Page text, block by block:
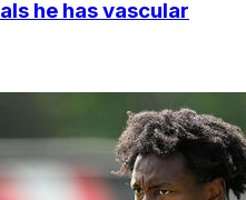
he has vascular